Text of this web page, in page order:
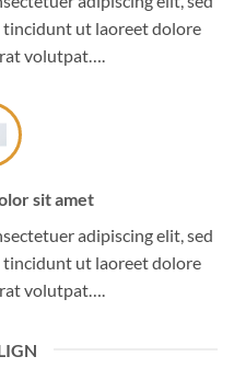
ut laoreet dolore
volutpat….
sit amet
adipiscing elit, sed
ut laoreet dolore
volutpat….